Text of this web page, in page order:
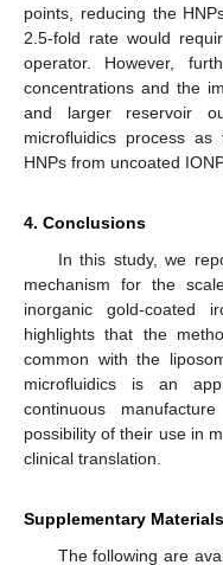
points, reducing the
2.5-fold rate would
operator. However,
concentrations and the
and larger reservoir
microfluidics process
HNPs from uncoated
4. Conclusions
In this study, we
mechanism for the
inorganic gold-coated
highlights that the
common with the
microfluidics is an
continuous
possibility of their use in
clinical translation.
Supplementary Materials
The following are